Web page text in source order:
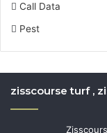
Call Data
Pest
zisscourse turf ,